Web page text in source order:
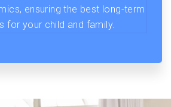
ensuring the best long-term
for your child and family.